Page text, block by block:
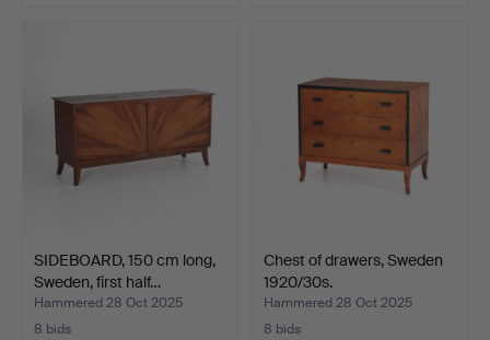
SIDEBOARD, 150 cm long,
Sweden, first half…
Hammered 28 Oct 2025
8 bids
Chest of drawers, Sweden
1920/30s.
Hammered 28 Oct 2025
8 bids